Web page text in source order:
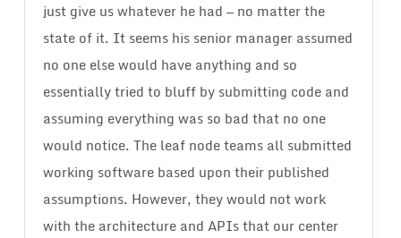
just give us whatever he had — no matter the
state of it. It seems his senior manager assumed
no one else would have anything and so
essentially tried to bluff by submitting code and
assuming everything was so bad that no one
would notice. The leaf node teams all submitted
working software based upon their published
assumptions. However, they would not work
with the architecture and APIs that our center